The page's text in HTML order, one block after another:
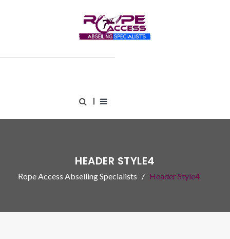
HEADER STYLE4
Rope Access Abseiling Specialists Header Style4